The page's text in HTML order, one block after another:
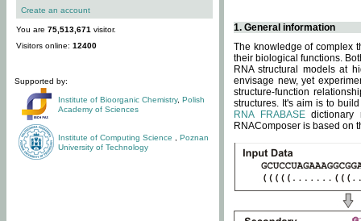
Create an account
You are 75,513,671 visitor.
Visitors online: 12400
Supported by:
Institute of Bioorganic Chemistry, Polish
Academy of Sciences
Institute of Computing Science
Poznan
University of Technology
1. General information
The knowledge of complex
their biological functions.
RNA structural models at
envisage new, yet
structure-function
structures. It's aim is to
RNA FRABASEdictionary
RNAComposer is based on